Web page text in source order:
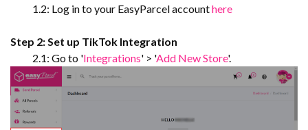
1.2: Log in to your EasyParcel accounthere
Step 2: Set up TikTok Integration
2.1: Go to 'Integrations' > 'Add New Store'.